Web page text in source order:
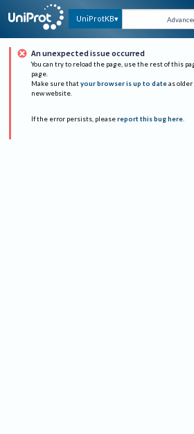
UniProtKB
An unexpected issue occurred
You can try to reload the page, use the rest of this
page.
Make sure that your browser is up to date as
new website.
If the error persists, please report this bug here.